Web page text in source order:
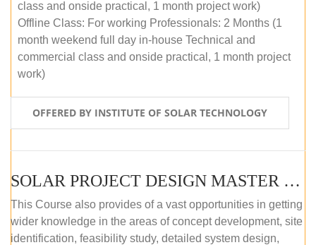
class and onside practical, 1 month project work)
Offline Class: For working Professionals: 2 Months (1
month weekend full day in-house Technical and
commercial class and onside practical, 1 month project
work)
OFFERED BY INSTITUTE OF SOLAR TECHNOLOGY
SOLAR PROJECT DESIGN MASTER COURSE (ONLINE COURSE)
This Course also provides of a vast opportunities in getting
wider knowledge in the areas of concept development, site
identification, feasibility study, detailed system design,